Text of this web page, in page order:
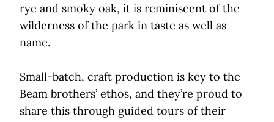
rye and smoky oak, it is reminiscent of the
wilderness of the park in taste as well as
name.
Small-batch, craft production is key to the
Beam brothers’ ethos, and they’re proud to
share this through guided tours of their